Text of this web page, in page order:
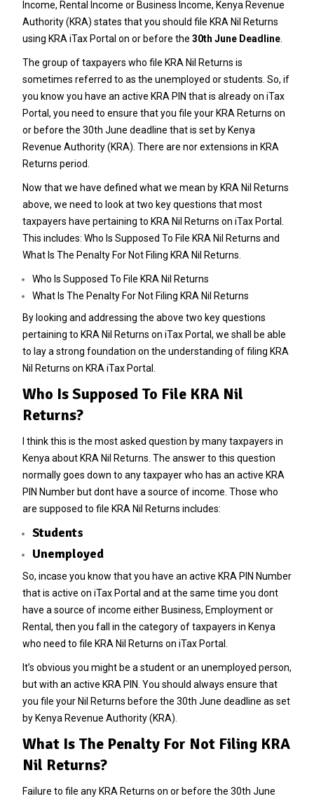
Income, Rental Income or Business Income, Kenya Revenue
Authority(KRA) states that you should file KRA Nil Returns
using KRA iTax Portal on or before the 30th June Deadline.
The group of taxpayers who file KRA Nil Returns is
sometimes referred to as the unemployed or students. So, if
you know you have an active KRA PIN that is already on iTax
Portal, you need to ensure that you file your KRA Returns on
or before the 30th June deadline that is set by Kenya
Revenue Authority (KRA). There are nor extensions in KRA
Returns period.
Now that we have defined what we mean by KRA Nil Returns
above, we need to look at two key questions that most
taxpayers have pertaining to KRA Nil Returns on iTax Portal.
This includes: Who Is Supposed To File KRA Nil Returns and
What Is The Penalty For Not Filing KRA Nil Returns.
Who Is Supposed To File KRA Nil Returns
What Is The Penalty For Not Filing KRA Nil Returns
By looking and addressing the above two key questions
pertaining to KRA Nil Returns on iTax Portal, we shall be able
to lay a strong foundation on the understanding of filing KRA
Nil Returns on KRA iTax Portal.
Who Is Supposed To File KRA Nil
Returns?
I think this is the most asked question by many taxpayers in
Kenya about KRA Nil Returns. The answer to this question
normally goes down to any taxpayer who has an active KRA
PIN Number but dont have a source of income. Those who
are supposed to file KRA Nil Returns includes:
Students
Unemployed
So, incase you know that you have an active KRA PIN Number
that is active on iTax Portal and at the same time you dont
have a source of income either Business, Employment or
Rental, then you fall in the category of taxpayers in Kenya
who need to file KRA Nil Returns on iTax Portal.
It’s obvious you might be a student or an unemployed person,
but with an active KRA PIN. You should always ensure that
you file your Nil Returns before the 30th June deadline as set
by Kenya Revenue Authority (KRA).
What Is The Penalty For Not Filing KRA
Nil Returns?
Failure to file any KRA Returns on or before the 30th June